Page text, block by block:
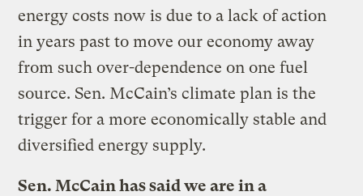
energy costs now is due to a lack of action
in years past to move our economy away
from such over-dependence on one fuel
source. Sen. McCain’s climate plan is the
trigger for a more economically stable and
diversified energy supply.
Sen. McCain has said we are in a